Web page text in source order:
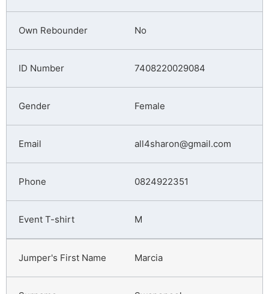
No
7408220029084
Female
all4sharon@gmail.com
0824922351
M
Marcia